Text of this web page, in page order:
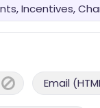
Incentives,
Email